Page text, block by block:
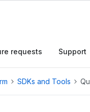
requests Support
SDKs and Tools